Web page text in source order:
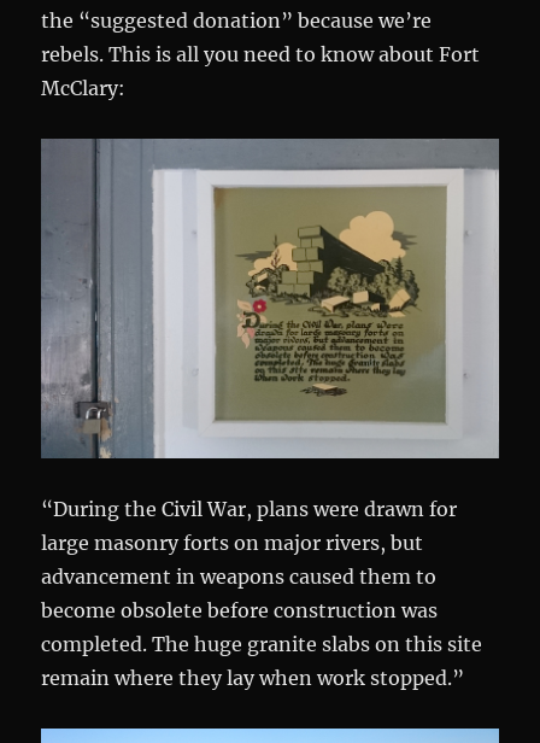
the “suggested donation” because we’re
rebels. This is all you need to know about Fort
McClary:
“During the Civil War, plans were drawn for
large masonry forts on major rivers, but
advancement in weapons caused them to
become obsolete before construction was
completed. The huge granite slabs on this site
remain where they lay when work stopped.”